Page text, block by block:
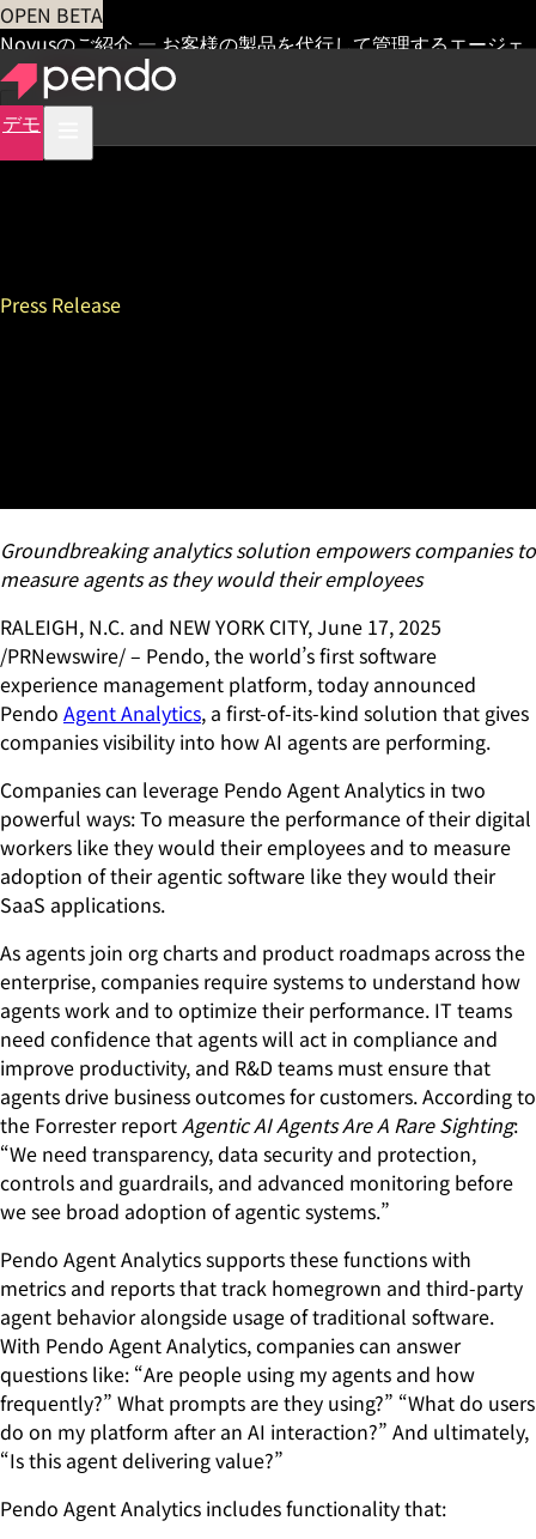
OPEN BETA
Novusのご紹介 — お客様の製品を代行して管理するエージェ
ント 早期アクセス
デモ
Press Release
Groundbreaking analytics solution empowers companies to
measure agentsas they would their employees
RALEIGH, N.C. and NEW YORK CITY, June 17, 2025
/PRNewswire/ – Pendo, the world’s first software
experience management platform, today announced
Pendo Agent Analytics, a first-of-its-kind solution that gives
companies visibility into how AI agents are performing.
Companies can leverage Pendo Agent Analytics in two
powerful ways: To measure the performance of their digital
workers like they would their employees and to measure
adoption of their agentic software like they would their
SaaS applications.
As agents join org charts and product roadmaps across the
enterprise, companies require systems to understand how
agents work and to optimize their performance. IT teams
need confidence that agents will act in compliance and
improve productivity, and R&D teams must ensure that
agents drive business outcomes for customers. According to
the Forrester reportAgentic AI Agents Are A Rare Sighting:
“We need transparency, data security and protection,
controls and guardrails, and advanced monitoring before
we see broad adoption of agentic systems.”
Pendo Agent Analytics supports these functions with
metrics and reports that track homegrown and third-party
agent behavior alongside usage of traditional software.
With Pendo Agent Analytics, companies can answer
questions like: “Are people using my agents and how
frequently?” What prompts are they using?” “What do users
do on my platform after an AI interaction?” And ultimately,
“Is this agent delivering value?”
Pendo Agent Analytics includes functionality that: